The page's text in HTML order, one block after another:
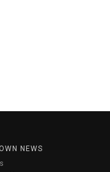
NEWS